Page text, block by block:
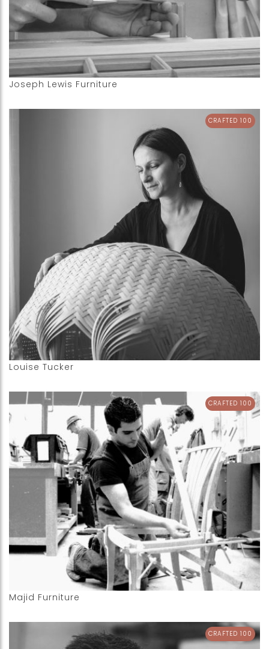
Joseph Lewis Furniture
CRAFTED 100
Louise Tucker
CRAFTED 100
Majid Furniture
CRAFTED 100